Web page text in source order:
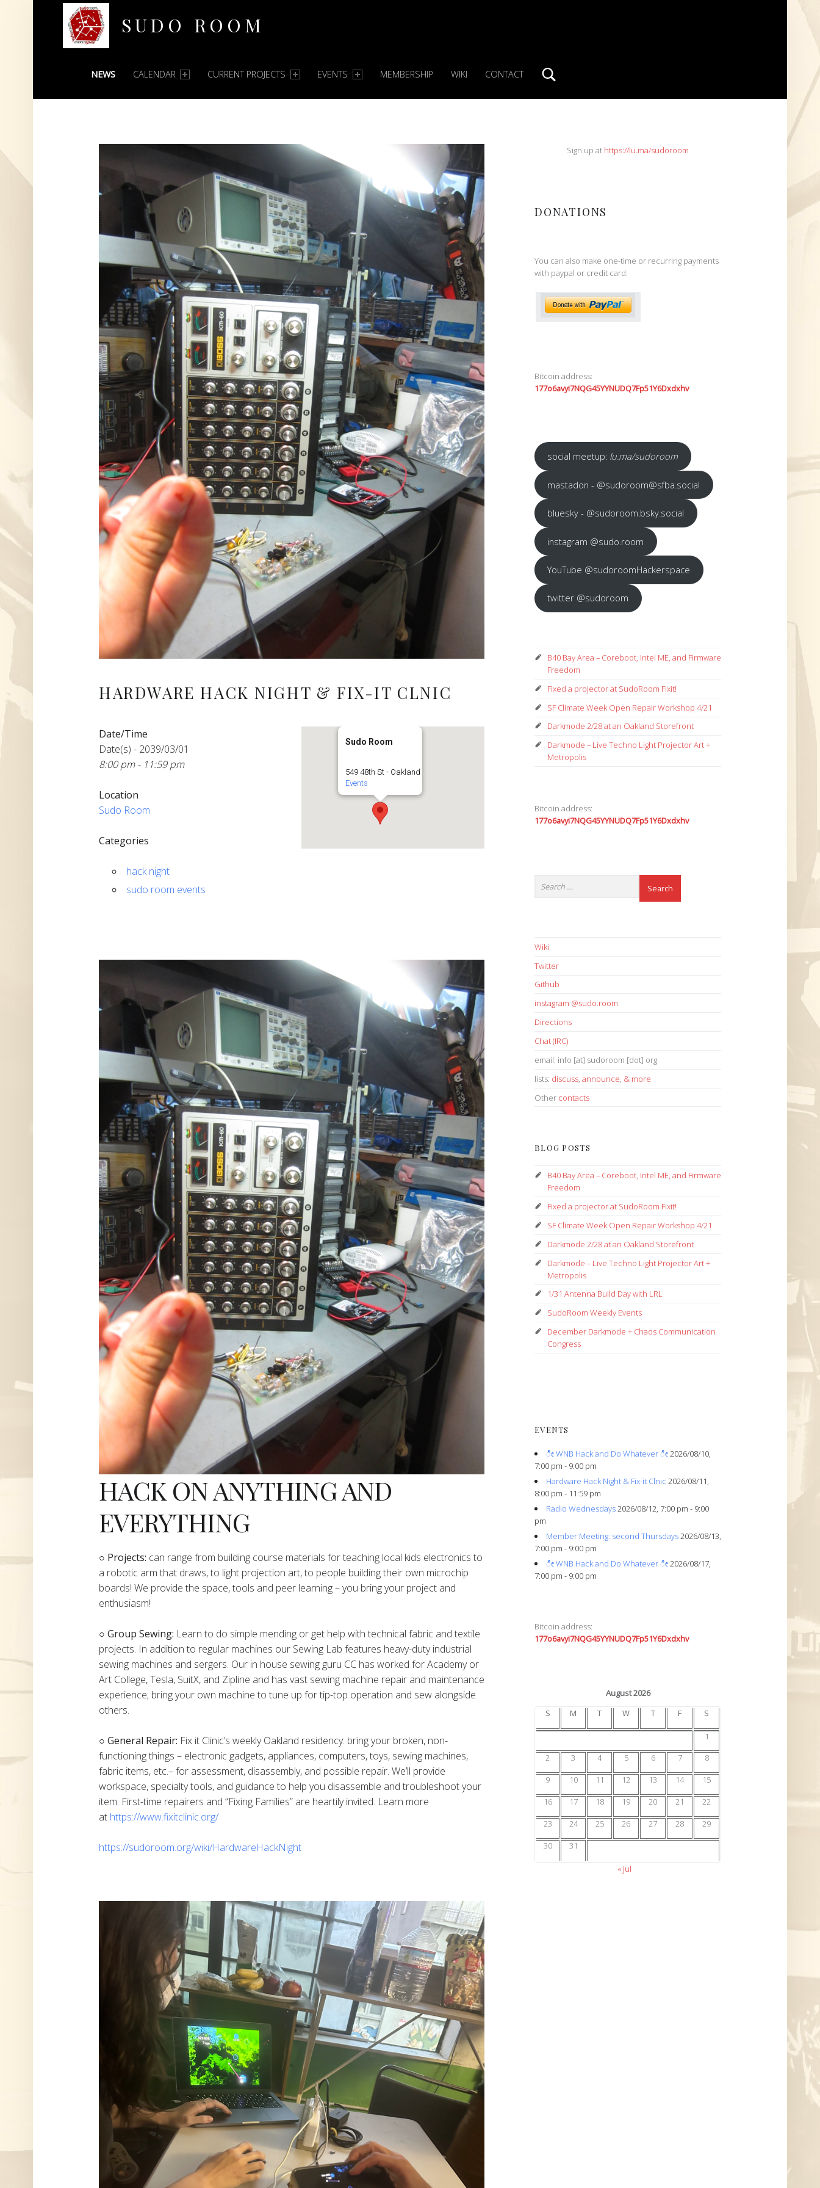
SUDO ROOM
PRIMARY MENU
NEWS CALENDAR CURRENT PROJECTS EVENTS MEMBERSHIP WIKI CONTACT
HARDWARE HACK NIGHT & FIX-IT CLNIC
Sudo Room
549 48th St - Oakland
Events
Date/Time
Date(s) - 2039/03/01
8:00 pm - 11:59 pm
Location
Sudo Room
Categories
hack night
sudo room events
HACK ON ANYTHING AND
EVERYTHING
​○ Projects: can range from building course materials for teaching local kids electronics to
a robotic arm that draws, to light projection art, to people building their own microchip
boards! We provide the space, tools and peer learning – you bring your project and
enthusiasm!
○ Group Sewing: Learn to do simple mending or get help with technical fabric and textile
projects. In addition to regular machines our Sewing Lab features heavy-duty industrial
sewing machines and sergers. Our in house sewing guru CC has worked for Academy or
Art College, Tesla, SuitX, and Zipline and has vast sewing machine repair and maintenance
experience; bring your own machine to tune up for tip-top operation and sew alongside
others.
○ General Repair: Fix it Clinic’s weekly Oakland residency: bring your broken, non-
functioning things – electronic gadgets, appliances, computers, toys, sewing machines,
fabric items, etc.– for assessment, disassembly, and possible repair. We’ll provide
workspace, specialty tools, and guidance to help you disassemble and troubleshoot your
item. First-time repairers and “Fixing Families” are heartily invited. Learn more
at https://www.fixitclinic.org/
https://sudoroom.org/wiki/HardwareHackNight
SIDEBARSign up at https://lu.ma/sudoroom
DONATIONS
You can also make one-time or recurring payments
with paypal or credit card:
Bitcoin address:
177o6avyi7NQG45YYNUDQ7Fp51Y6Dxdxhv
social meetup: lu.ma/sudoroom
mastadon - @sudoroom@sfba.social
bluesky - @sudoroom.bsky.social
instagram @sudo.room
YouTube @sudoroomHackerspace
twitter @sudoroom
B40 Bay Area – Coreboot, Intel ME, and Firmware
Freedom
Fixed a projector at SudoRoom Fixit!
SF Climate Week Open Repair Workshop 4/21
Darkmode 2/28 at an Oakland Storefront
Darkmode – Live Techno Light Projector Art +
Metropolis
Bitcoin address:
177o6avyi7NQG45YYNUDQ7Fp51Y6Dxdxhv
Wiki
Twitter
Github
instagram @sudo.room
Directions
Chat (IRC)
email: info [at] sudoroom [dot] org
lists: discuss, announce, & more
Other contacts
BLOG POSTS
B40 Bay Area – Coreboot, Intel ME, and Firmware
Freedom
Fixed a projector at SudoRoom Fixit!
SF Climate Week Open Repair Workshop 4/21
Darkmode 2/28 at an Oakland Storefront
Darkmode – Live Techno Light Projector Art +
Metropolis
1/31 Antenna Build Day with LRL
SudoRoom Weekly Events
December Darkmode + Chaos Communication
Congress
EVENTS
ೀ WNB Hack and Do Whatever ೀ2026/08/10,
7:00 pm - 9:00 pm
Hardware Hack Night & Fix-it Clnic 2026/08/11,
8:00 pm - 11:59 pm
Radio Wednesdays2026/08/12, 7:00 pm - 9:00
pm
Member Meeting: second Thursdays2026/08/13,
7:00 pm - 9:00 pm
ೀ WNB Hack and Do Whatever ೀ2026/08/17,
7:00 pm - 9:00 pm
Bitcoin address:
177o6avyi7NQG45YYNUDQ7Fp51Y6Dxdxhv
August 2026
S
M T W T F S
1
2
3 4 5 6 7
8
9
10 11 12 13 14
15
16
17 18 19 20 21
22
23
24 25 26 27 28
29
30
31
« Jul